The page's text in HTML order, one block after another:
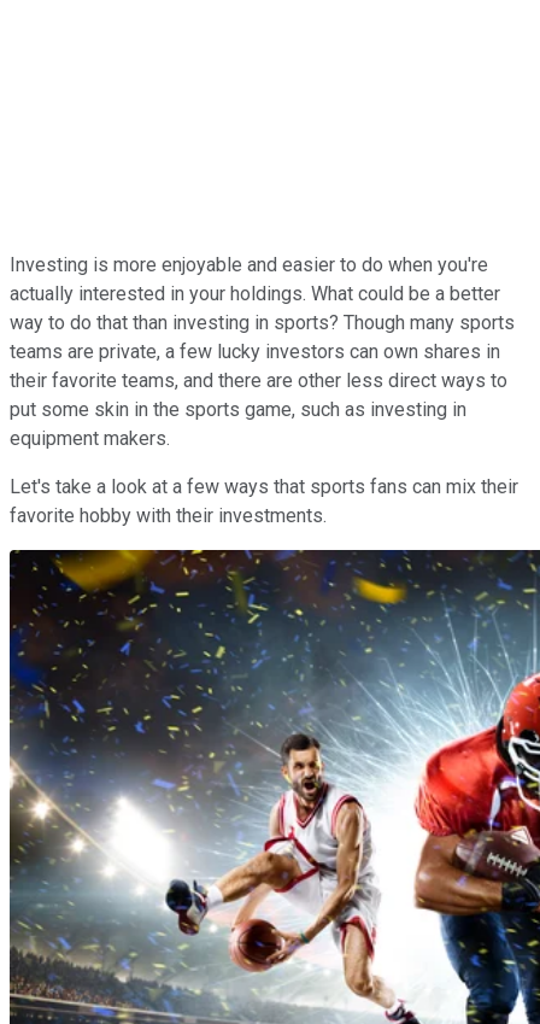
Investing is more enjoyable and easier to do when you're
actually interested in your holdings. What could be a better
way to do that than investing in sports? Though many sports
teams are private, a few lucky investors can own shares in
their favorite teams, and there are other less direct ways to
put some skin in the sports game, such as investing in
equipment makers.
Let's take a look at a few ways that sports fans can mix their
favorite hobby with their investments.